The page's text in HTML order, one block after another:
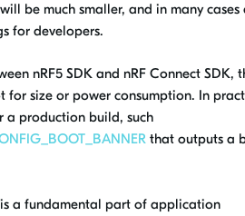
be much smaller, and in many cases
for developers.
nRF5 SDK and nRF Connect SDK,
for size or power consumption. In
a production build, such
that outputs a
a fundamental part of application